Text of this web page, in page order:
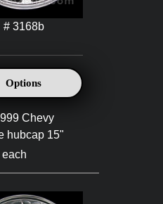
# 3168b
Options
Chevy
hubcap 15"